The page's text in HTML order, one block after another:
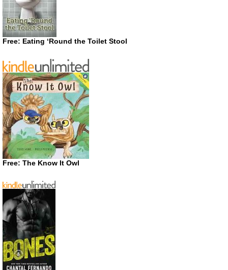
Free: Eating ‘Round the Toilet Stool
Free: The Know It Owl